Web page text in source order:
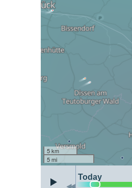
5 km
5 mi
Today